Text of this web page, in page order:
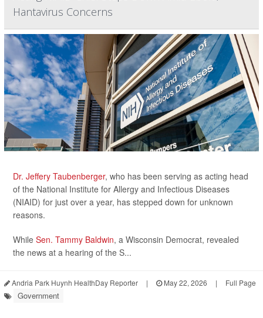
Hantavirus Concerns
Dr. Jeffery Taubenberger, who has been serving as acting head
of the National Institute for Allergy and Infectious Diseases
(NIAID) for just over a year, has stepped down for unknown
reasons.
While Sen. Tammy Baldwin, a Wisconsin Democrat, revealed
the news at a hearing of the S...
Andria Park Huynh HealthDay Reporter | May 22, 2026 | Full Page
Government